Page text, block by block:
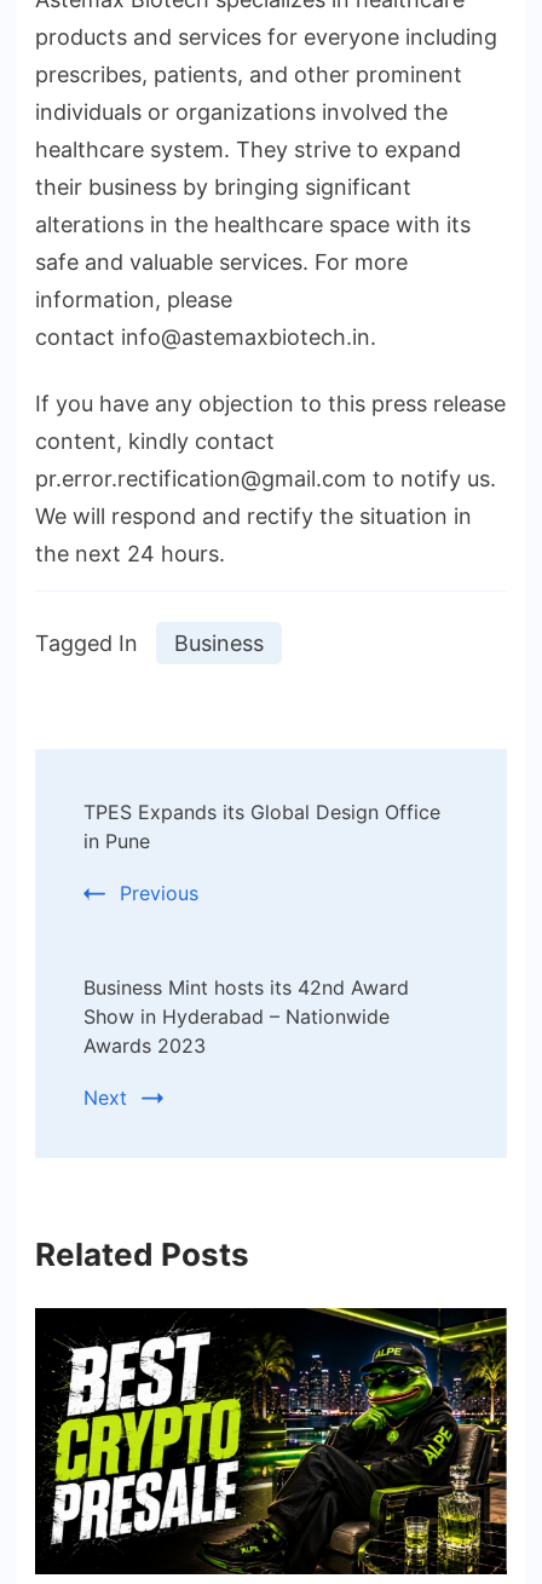
products and services for everyone including
prescribes, patients, and other prominent
individuals or organizations involved the
healthcare system. They strive to expand
their business by bringing significant
alterations in the healthcare space with its
safe and valuable services. For more
information, please
contact info@astemaxbiotech.in.
If you have any objection to this press release
content, kindly contact
pr.error.rectification@gmail.com to notify us.
We will respond and rectify the situation in
the next 24 hours.
Tagged In Business
Navigation
TPES Expands its Global Design Office
in Pune
Previous
Business Mint hosts its 42nd Award
Show in Hyderabad – Nationwide
Awards 2023
Next
Related Posts